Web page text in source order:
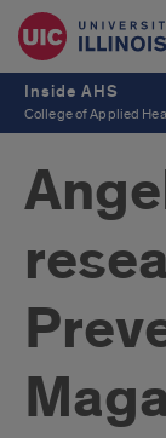
Inside AHS
College of Applied